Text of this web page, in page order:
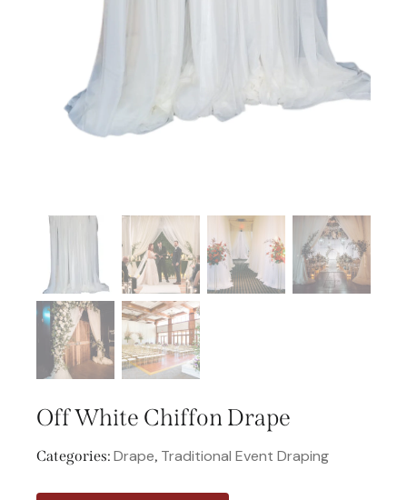
Off White Chiffon Drape
Categories: Drape, Traditional Event Draping